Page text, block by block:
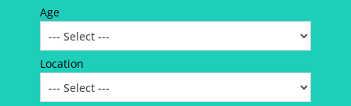
Age
Location